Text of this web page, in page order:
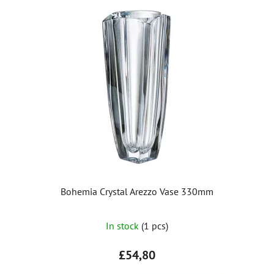
Bohemia Crystal Arezzo Vase 330mm
average
product
rating
In stock (1 pcs)
£54,80